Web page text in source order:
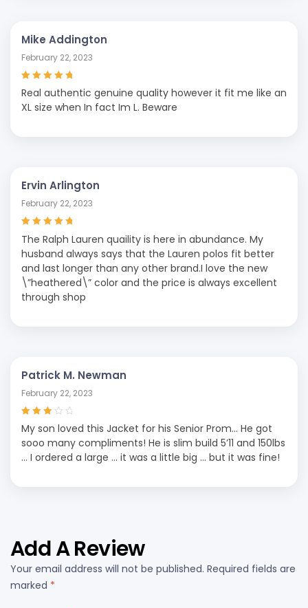
Mike Addington
February 22, 2023
Rated
out of
Real authentic genuine quality however it fit me like an
XL size when In fact Im L. Beware
Ervin Arlington
February 22, 2023
Rated
out of
The Ralph Lauren quaility is here in abundance. My
husband always says that the Lauren polos fit better
and last longer than any other brand.I love the new
\”heathered\” color and the price is always excellent
through shop
Patrick M. Newman
February 22, 2023
out of 5
My son loved this Jacket for his Senior Prom… He got
sooo many compliments! He is slim build 5’11 and 150lbs
… I ordered a large … it was a little big … but it was fine!
Add A Review
Your email address will not be published. Required fields are
marked *